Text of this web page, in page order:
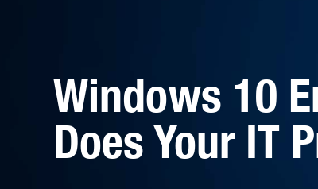
Windows 10
Does Your IT